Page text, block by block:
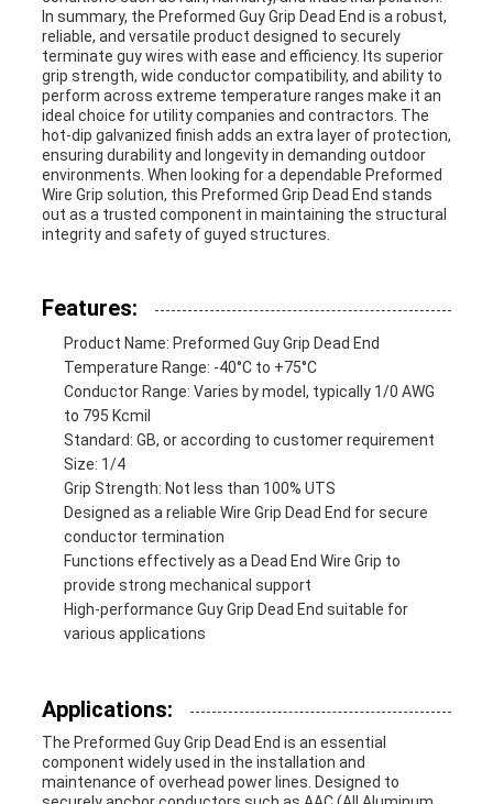
In summary, the Preformed Guy Grip Dead End is a robust,
reliable, and versatile product designed to securely
terminate guy wires with ease and efficiency. Its superior
grip strength, wide conductor compatibility, and ability to
perform across extreme temperature ranges make it an
ideal choice for utility companies and contractors. The
hot-dip galvanized finish adds an extra layer of protection,
ensuring durability and longevity in demanding outdoor
environments. When looking for a dependable Preformed
Wire Grip solution, this Preformed Grip Dead End stands
out as a trusted component in maintaining the structural
integrity and safety of guyed structures.
Features:
Product Name: Preformed Guy Grip Dead End
Temperature Range: -40°C to +75°C
Conductor Range: Varies by model, typically 1/0 AWG
to 795 Kcmil
Standard: GB, or according to customer requirement
Size: 1/4
Grip Strength: Not less than 100% UTS
Designed as a reliable Wire Grip Dead End for secure
conductor termination
Functions effectively as a Dead End Wire Grip to
provide strong mechanical support
High-performance Guy Grip Dead End suitable for
various applications
Applications:
The Preformed Guy Grip Dead End is an essential
component widely used in the installation and
maintenance of overhead power lines. Designed to